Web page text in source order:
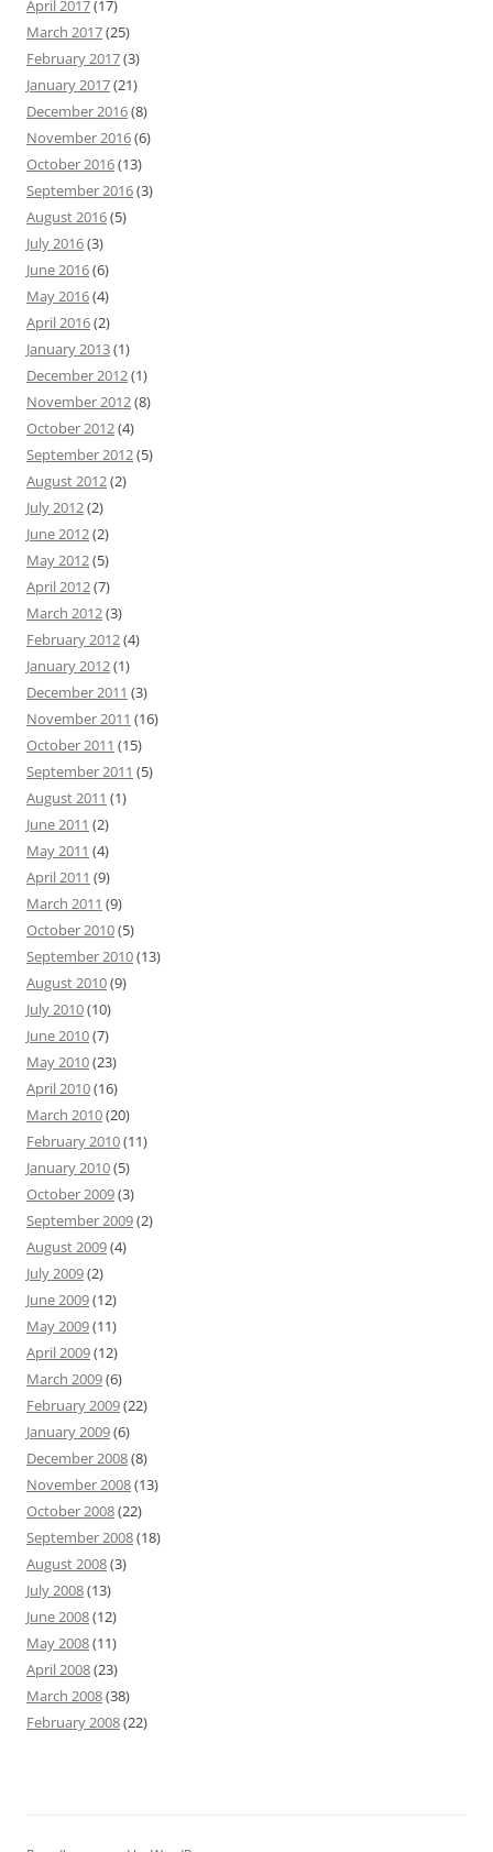
April 2017(17)
March 2017(25)
February 2017(3)
January 2017(21)
December 2016(8)
November 2016(6)
October 2016(13)
September 2016(3)
August 2016(5)
July 2016(3)
June 2016(6)
May 2016(4)
April 2016(2)
January 2013(1)
December 2012(1)
November 2012(8)
October 2012(4)
September 2012(5)
August 2012(2)
July 2012(2)
June 2012(2)
May 2012(5)
April 2012(7)
March 2012(3)
February 2012(4)
January 2012(1)
December 2011 (3)
November 2011 (16)
October 2011 (15)
September 2011 (5)
August 2011 (1)
June 2011 (2)
May 2011 (4)
April 2011 (9)
March 2011 (9)
October 2010(5)
September 2010(13)
August 2010(9)
July 2010(10)
June 2010(7)
May 2010(23)
April 2010(16)
March 2010(20)
February 2010(11)
January 2010(5)
October 2009(3)
September 2009(2)
August 2009(4)
July 2009(2)
June 2009(12)
May 2009(11)
April 2009(12)
March 2009(6)
February 2009(22)
January 2009(6)
December 2008(8)
November 2008(13)
October 2008(22)
September 2008(18)
August 2008(3)
July 2008(13)
June 2008(12)
May 2008(11)
April 2008(23)
March 2008(38)
February 2008(22)